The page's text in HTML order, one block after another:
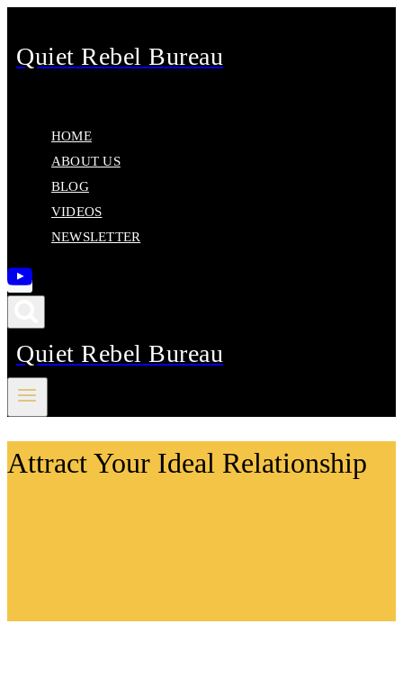
to
content
Quiet Rebel Bureau
HOME
ABOUT US
BLOG
VIDEOS
NEWSLETTER
Quiet Rebel Bureau
Videos
Attract Your Ideal Relationship